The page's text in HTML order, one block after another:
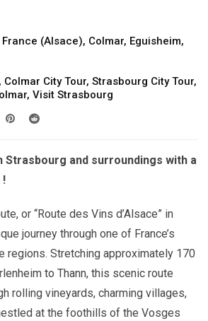
France (Alsace), Colmar, Eguisheim,
, Colmar City Tour, Strasbourg City Tour,
, Visit Strasbourg
Strasbourg and surroundings with a
!
or “Route des Vins d’Alsace” in
journey through one of France’s
regions. Stretching approximately 170
to Thann, this scenic route
rolling vineyards, charming villages,
at the foothills of the Vosges